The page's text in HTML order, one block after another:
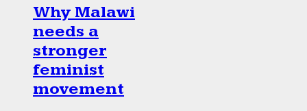
Why Malawi
needs a
stronger
feminist
movement